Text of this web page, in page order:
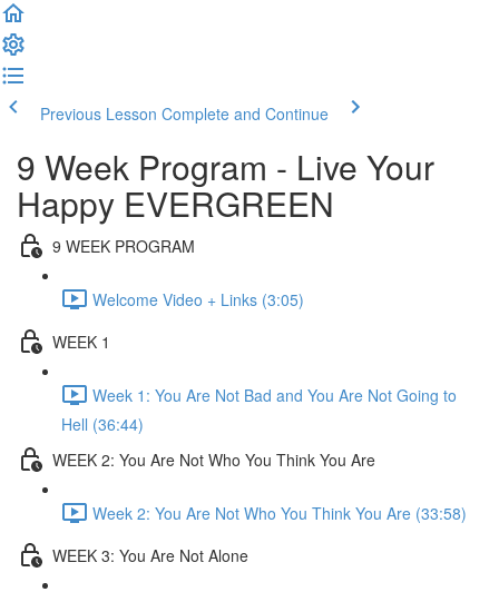
Previous Lesson Complete and Continue
9 Week Program - Live Your
Happy EVERGREEN
9 WEEK PROGRAM
Welcome Video + Links (3:05)
WEEK 1
Week 1: You Are Not Bad and You Are Not Going to
Hell (36:44)
WEEK 2: You Are Not Who You Think You Are
Week 2: You Are Not Who You Think You Are (33:58)
WEEK 3: You Are Not Alone